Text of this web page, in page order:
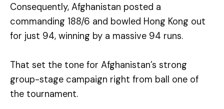
Consequently, Afghanistan posted a
commanding 188/6 and bowled Hong Kong out
for just 94, winning by a massive 94 runs.
That set the tone for Afghanistan’s strong
group-stage campaign right from ball one of
the tournament.